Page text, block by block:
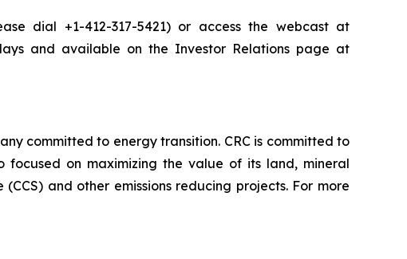
dial +1-412-317-5421) or access the webcast at
and available on the Investor Relations page at
committed to energy transition. CRC is committed to
focused on maximizing the value of its land, mineral
and other emissions reducing projects. For more